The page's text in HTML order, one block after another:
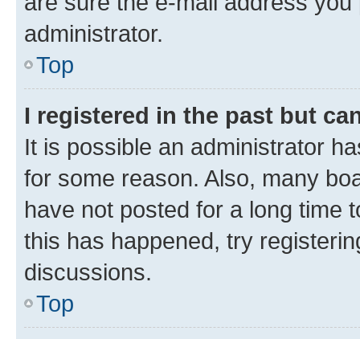
administrator.
Top
I registered in the past but
It is possible an administrator
for some reason. Also, many
have not posted for a long time
this has happened, try
discussions.
Top